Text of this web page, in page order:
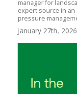
manager for
expert source in
pressure
January 27th, 2026